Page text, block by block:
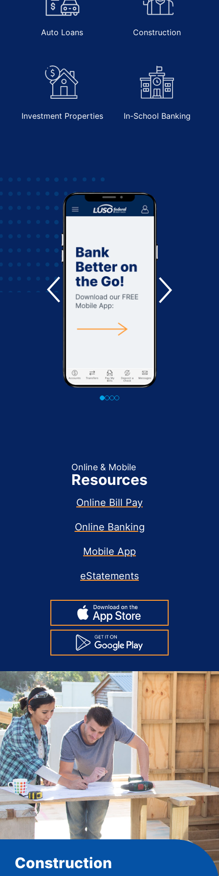
Contact Us
Auto Loans Construction
Investment Properties In-School Banking
Online & Mobile
Resources
Online Bill Pay
Online Banking
Mobile App
eStatements
Construction